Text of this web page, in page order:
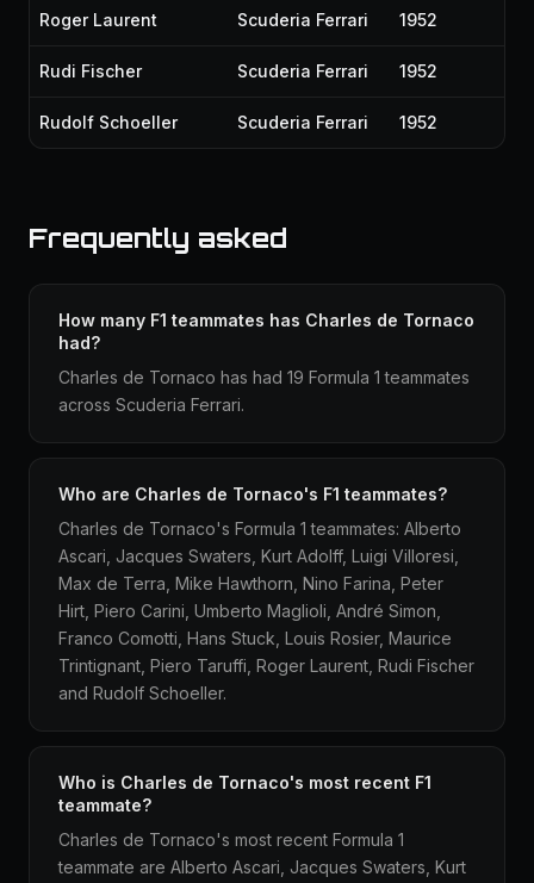
Roger Laurent Scuderia Ferrari 1952
Rudi Fischer Scuderia Ferrari 1952
Rudolf Schoeller Scuderia Ferrari 1952
Frequently asked
How many F1 teammates has Charles de Tornaco
had?
Charles de Tornaco has had 19 Formula 1 teammates
across Scuderia Ferrari.
Who are Charles de Tornaco's F1 teammates?
Charles de Tornaco's Formula 1 teammates: Alberto
Ascari, Jacques Swaters, Kurt Adolff, Luigi Villoresi,
Max de Terra, Mike Hawthorn, Nino Farina, Peter
Hirt, Piero Carini, Umberto Maglioli, André Simon,
Franco Comotti, Hans Stuck, Louis Rosier, Maurice
Trintignant, Piero Taruffi, Roger Laurent, Rudi Fischer
and Rudolf Schoeller.
Who is Charles de Tornaco's most recent F1
teammate?
Charles de Tornaco's most recent Formula 1
teammate are Alberto Ascari, Jacques Swaters, Kurt